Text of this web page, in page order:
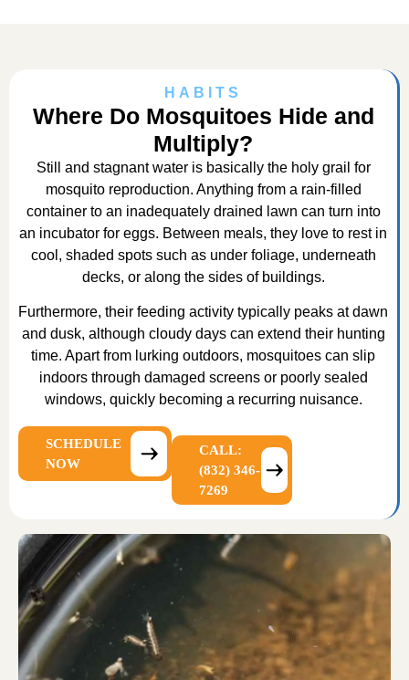
HABITS
Where Do Mosquitoes Hide and
Multiply?
Still and stagnant water is basically the holy grail for
mosquito reproduction. Anything from a rain-filled
container to an inadequately drained lawn can turn into
an incubator for eggs. Between meals, they love to rest in
cool, shaded spots such as under foliage, underneath
decks, or along the sides of buildings.
Furthermore, their feeding activity typically peaks at dawn
and dusk, although cloudy days can extend their hunting
time. Apart from lurking outdoors, mosquitoes can slip
indoors through damaged screens or poorly sealed
windows, quickly becoming a recurring nuisance.
SCHEDULE
NOW
CALL:
(832) 346-
7269